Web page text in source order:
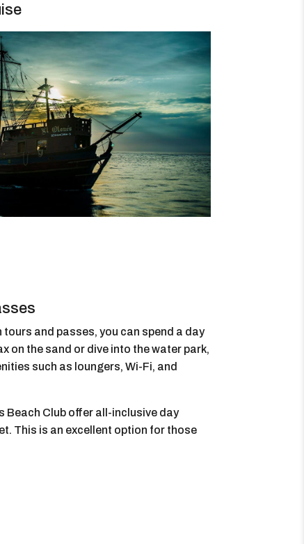
tours and passes, you can spend a day
on the sand or dive into the water park,
such as loungers, Wi-Fi, and
Beach Club offer all-inclusive day
This is an excellent option for those